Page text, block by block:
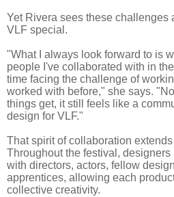
Yet Rivera sees these challenges
VLF special.
"What I always look forward to is
people I've collaborated with in
time facing the challenge of
worked with before," she says.
things get, it still feels like a
design for VLF."
That spirit of collaboration
Throughout the festival,
with directors, actors, fellow
apprentices, allowing each
collective creativity.